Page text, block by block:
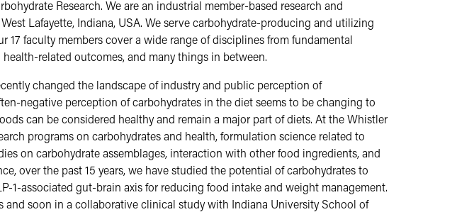
Research. We are an industrial member-based research and
Lafayette, Indiana, USA. We serve carbohydrate-producing and utilizing
17 faculty members cover a wide range of disciplines from fundamental
related outcomes, and many things in between.
changed the landscape of industry and public perception of
negative perception of carbohydrates in the diet seems to be changing to
can be considered healthy and remain a major part of diets. At the Whistler
programs on carbohydrates and health, formulation science related to
on carbohydrate assemblages, interaction with other food ingredients, and
over the past 15 years, we have studied the potential of carbohydrates to
1-associated gut-brain axis for reducing food intake and weight management.
and soon in a collaborative clinical study with Indiana University School of